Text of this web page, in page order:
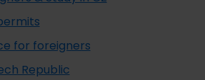
for foreigners
Republic